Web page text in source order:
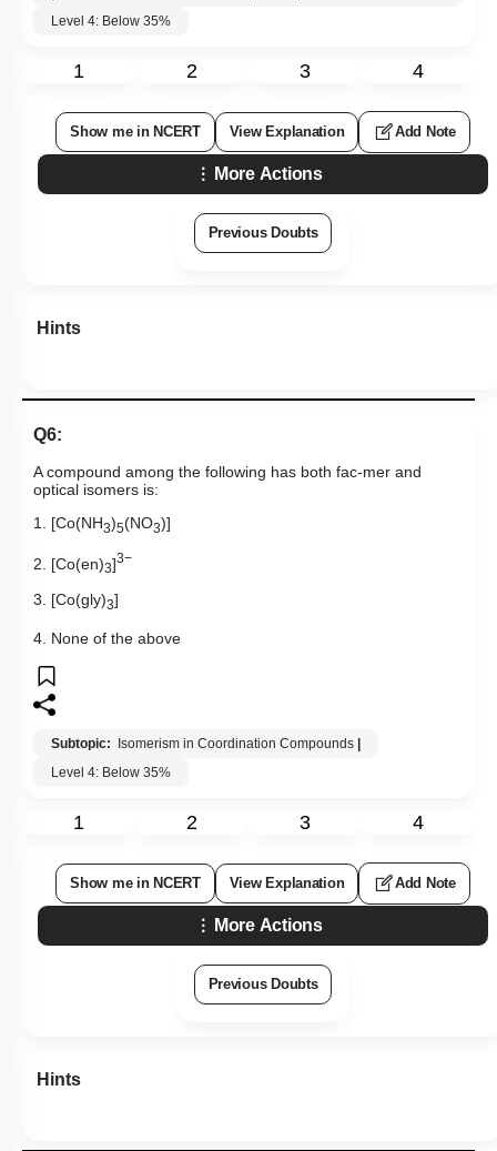
Level 4: Below 35%
1 2 3 4
Show me in NCERT View Explanation Add Note
More Actions
Previous Doubts
Hints
Q6:
A compound among the following has both fac-mer and
optical isomers is:
1. [Co(NH3)5(NO3)]
2. [Co(en)3]3−
3. [Co(gly)3]
4. None of the above
Subtopic: Isomerism in Coordination Compounds
Level 4: Below 35%
1 2 3 4
Show me in NCERT View Explanation Add Note
More Actions
Previous Doubts
Hints